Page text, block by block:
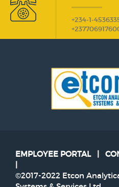
+234-1-
EMPLOYEE PORTAL|
©2017-2022 Etcon